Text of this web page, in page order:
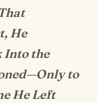
He
Into the
to
He Left